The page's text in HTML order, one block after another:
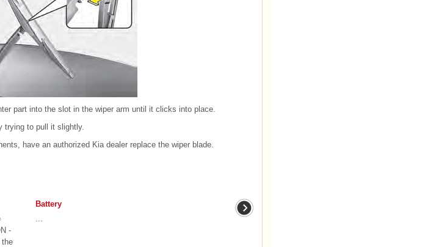
part into the slot in the wiper arm until it clicks into place.
trying to pull it slightly.
have an authorized Kia dealer replace the wiper blade.
-
the
Battery
...